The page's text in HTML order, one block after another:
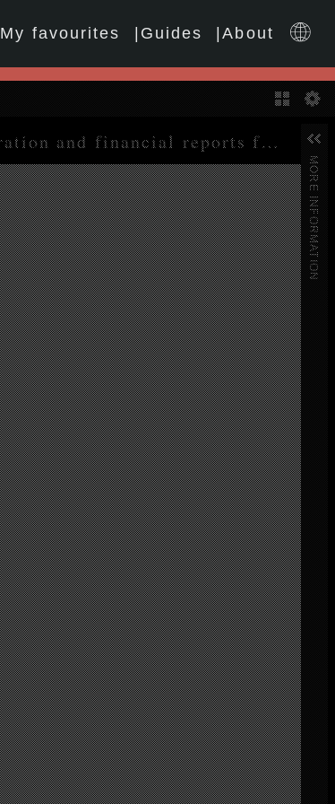
My favourites Guides About
Gallery
Eighteenth World Congress. Report on the activities of the confederation and financial reports for the period 1 January 1999 to 31 December 2003
MORE INFORMATION